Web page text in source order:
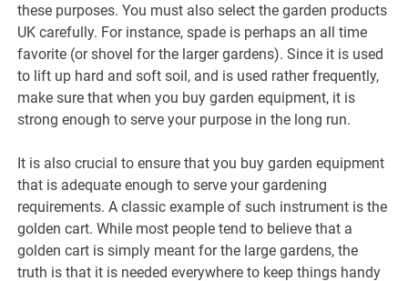
these purposes. You must also select the garden products
UK carefully. For instance, spade is perhaps an all time
favorite (or shovel for the larger gardens). Since it is used
to lift up hard and soft soil, and is used rather frequently,
make sure that when you buy garden equipment, it is
strong enough to serve your purpose in the long run.
It is also crucial to ensure that you buy garden equipment
that is adequate enough to serve your gardening
requirements. A classic example of such instrument is the
golden cart. While most people tend to believe that a
golden cart is simply meant for the large gardens, the
truth is that it is needed everywhere to keep things handy